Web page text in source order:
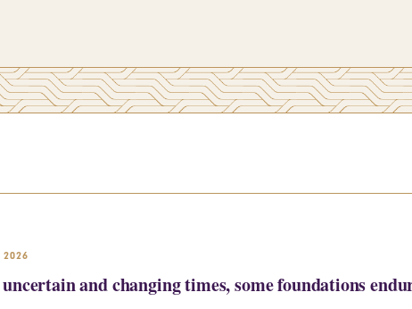
2026
and changing times, some foundations